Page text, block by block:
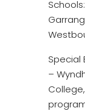
Special
–